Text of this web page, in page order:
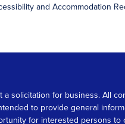
and Accommodation
a solicitation for business. All
to provide general
for interested persons to